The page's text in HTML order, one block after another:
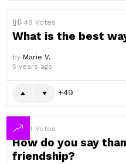
49 Votes
What is the best
by Marie V.
5 years ago
49
49 Votes
How do you say
friendship?